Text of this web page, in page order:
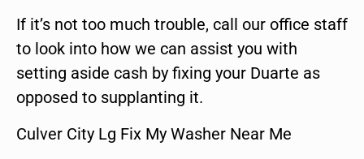
If it’s not too much trouble, call our office staff
to look into how we can assist you with
setting aside cash by fixing your Duarte as
opposed to supplanting it.
Culver City Lg Fix My Washer Near Me